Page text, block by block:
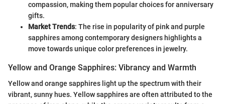
compassion, making them popular choices for anniversary
gifts.
Market Trends: The rise in popularity of pink and purple
sapphires among contemporary designers highlights a
move towards unique color preferences in jewelry.
Yellow and Orange Sapphires: Vibrancy and Warmth
Yellow and orange sapphires light up the spectrum with their
vibrant, sunny hues. Yellow sapphires are often attributed to the